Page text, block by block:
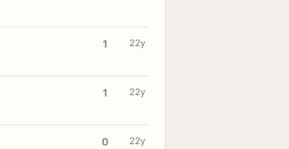
1 22y
1 22y
0 22y